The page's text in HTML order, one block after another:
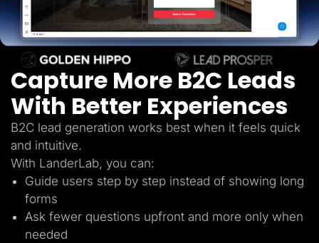
Agencies
Pricing
Resources
Blog
Help Center
Freebies
TheOptimizer
ClickFlare
Adplexity
Log In
Capture More B2C Leads
With Better Experiences
B2C lead generation works best when it feels quick
and intuitive.
With LanderLab, you can:
Guide users step by step instead of showing long
forms
Ask fewer questions upfront and more only when
needed